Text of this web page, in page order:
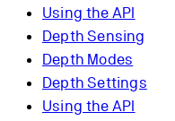
Using the API
Depth Sensing
Depth Modes
Depth Settings
Using the API